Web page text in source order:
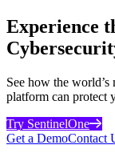
Experience
See how the
platform can protect
Try SentinelOne
Get a DemoContact